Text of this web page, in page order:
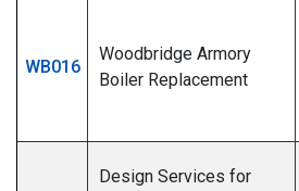
WB016
Woodbridge Armory
Boiler Replacement
Design Services for